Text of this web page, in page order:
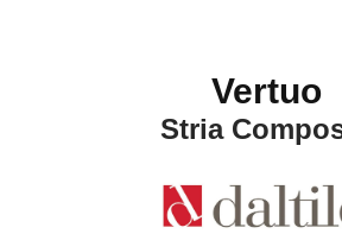
Vertuo
Stria